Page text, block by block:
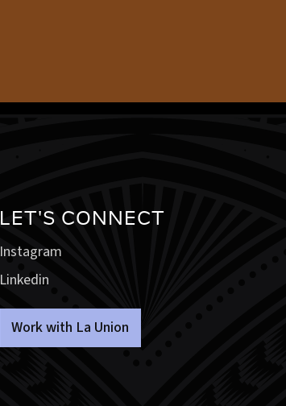
LET'S CONNECT
Instagram
Linkedin
Work with La Union